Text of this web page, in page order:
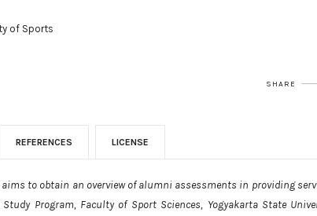
of Sports
SHARE
REFERENCES LICENSE
to obtain an overview of alumni assessments in providing
Program, Faculty of Sport Sciences, Yogyakarta State